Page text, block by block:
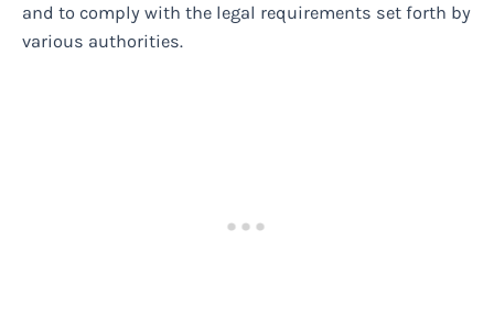
and to comply with the legal requirements set forth by
various authorities.